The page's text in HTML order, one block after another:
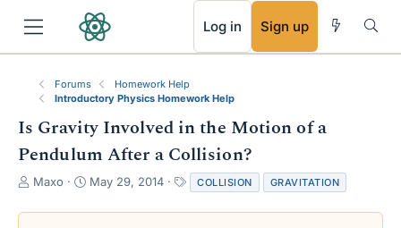
Log in Sign up
Forums
Homework Help
Introductory Physics Homework Help
Is Gravity Involved in the Motion of a
Pendulum After a Collision?
T
r
Maxo
S
a
May 29, 2014
a
g
COLLISION GRAVITATION
RSS